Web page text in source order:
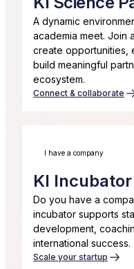
A dynamic
academia meet. Join
create opportunities,
build meaningful
ecosystem.
Connect & collaborate
I have a company
KI Incubator
Do you have a
incubator supports
development,
international success.
Scale your startup